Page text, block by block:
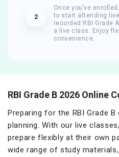
2
Once you’ve
to start attending
recorded RBI Grade
a live class. Enjoy
convenience.
RBI Grade B 2026 Online
Preparing for the RBI Grade
planning. With our live
prepare flexibly at their own
wide range of study